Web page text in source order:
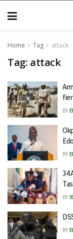
Home Tag attack
Tag: attack
BY
Edo
BY
34
BY
BY